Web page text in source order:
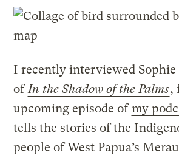
I recently interviewed Sophie
ofIn the Shadow of the Palms,
upcoming episode ofmy
tells the stories of the
people of West Papua’s